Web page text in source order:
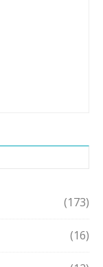
(173)
(16)